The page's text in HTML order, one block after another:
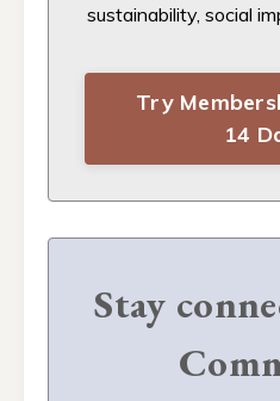
sustainability, social
Try
14
Stay